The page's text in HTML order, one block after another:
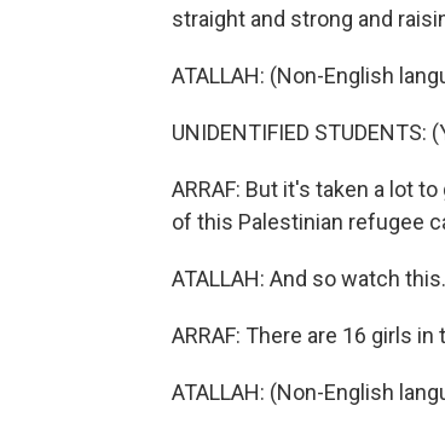
straight and strong and
ATALLAH: (Non-English
UNIDENTIFIED STUDENTS:
ARRAF: But it's taken a lot
of this Palestinian refugee
ATALLAH: And so watch this.
ARRAF: There are 16 girls
ATALLAH: (Non-English